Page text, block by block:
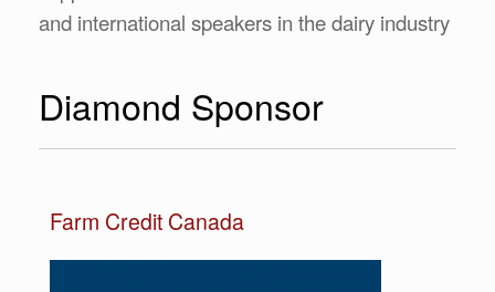
and international speakers in the dairy industry
Diamond Sponsor
Farm Credit Canada